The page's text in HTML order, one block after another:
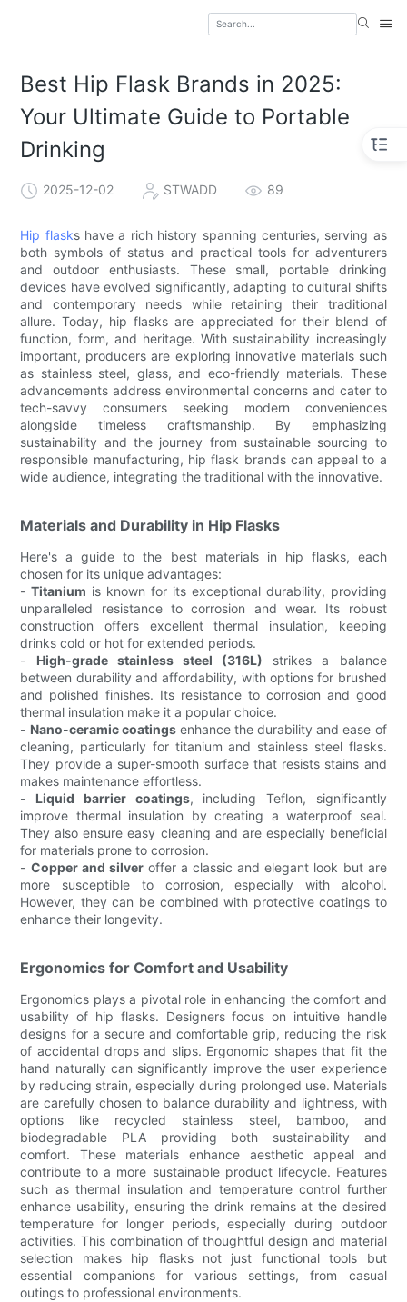
Best Hip Flask Brands in 2025:
Your Ultimate Guide to Portable
Drinking
2025-12-02 STWADD 89
Hip flasks have a rich history spanning centuries, serving as
both symbols of status and practical tools for adventurers
and outdoor enthusiasts. These small, portable drinking
devices have evolved significantly, adapting to cultural shifts
and contemporary needs while retaining their traditional
allure. Today, hip flasks are appreciated for their blend of
function, form, and heritage. With sustainability increasingly
important, producers are exploring innovative materials such
as stainless steel, glass, and eco-friendly materials. These
advancements address environmental concerns and cater to
tech-savvy consumers seeking modern conveniences
alongside timeless craftsmanship. By emphasizing
sustainability and the journey from sustainable sourcing to
responsible manufacturing, hip flask brands can appeal to a
wide audience, integrating the traditional with the innovative.
Materials and Durability in Hip Flasks
Here's a guide to the best materials in hip flasks, each
chosen for its unique advantages:
-Titanium is known for its exceptional durability, providing
unparalleled resistance to corrosion and wear. Its robust
construction offers excellent thermal insulation, keeping
drinks cold or hot for extended periods.
- High-grade stainless steel (316L) strikes a balance
between durability and affordability, with options for brushed
and polished finishes. Its resistance to corrosion and good
thermal insulation make it a popular choice.
- Nano-ceramic coatingsenhance the durability and ease of
cleaning, particularly for titanium and stainless steel flasks.
They provide a super-smooth surface that resists stains and
makes maintenance effortless.
- Liquid barrier coatings, including Teflon, significantly
improve thermal insulation by creating a waterproof seal.
They also ensure easy cleaning and are especially beneficial
for materials prone to corrosion.
- Copper and silveroffer a classic and elegant look but are
more susceptible to corrosion, especially with alcohol.
However, they can be combined with protective coatings to
enhance their longevity.
Ergonomics for Comfort and Usability
Ergonomics plays a pivotal role in enhancing the comfort and
usability of hip flasks. Designers focus on intuitive handle
designs for a secure and comfortable grip, reducing the risk
of accidental drops and slips. Ergonomic shapes that fit the
hand naturally can significantly improve the user experience
by reducing strain, especially during prolonged use. Materials
are carefully chosen to balance durability and lightness, with
options like recycled stainless steel, bamboo, and
biodegradable PLA providing both sustainability and
comfort. These materials enhance aesthetic appeal and
contribute to a more sustainable product lifecycle. Features
such as thermal insulation and temperature control further
enhance usability, ensuring the drink remains at the desired
temperature for longer periods, especially during outdoor
activities. This combination of thoughtful design and material
selection makes hip flasks not just functional tools but
essential companions for various settings, from casual
outings to professional environments.